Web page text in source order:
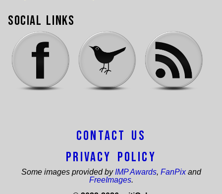
Social Links
Contact Us
Privacy Policy
Some images provided by IMP Awards, FanPixand
FreeImages.